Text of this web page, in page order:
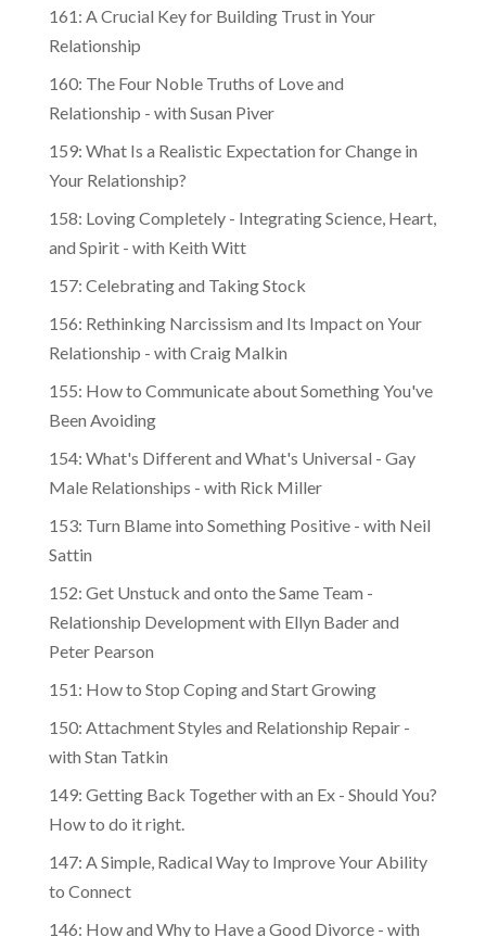
161: A Crucial Key for Building Trust in Your
Relationship
160: The Four Noble Truths of Love and
Relationship - with Susan Piver
159: What Is a Realistic Expectation for Change in
Your Relationship?
158: Loving Completely - Integrating Science, Heart,
and Spirit - with Keith Witt
157: Celebrating and Taking Stock
156: Rethinking Narcissism and Its Impact on Your
Relationship - with Craig Malkin
155: How to Communicate about Something You've
Been Avoiding
154: What's Different and What's Universal - Gay
Male Relationships - with Rick Miller
153: Turn Blame into Something Positive - with Neil
Sattin
152: Get Unstuck and onto the Same Team -
Relationship Development with Ellyn Bader and
Peter Pearson
151: How to Stop Coping and Start Growing
150: Attachment Styles and Relationship Repair -
with Stan Tatkin
149: Getting Back Together with an Ex - Should You?
How to do it right.
147: A Simple, Radical Way to Improve Your Ability
to Connect
146: How and Why to Have a Good Divorce - with